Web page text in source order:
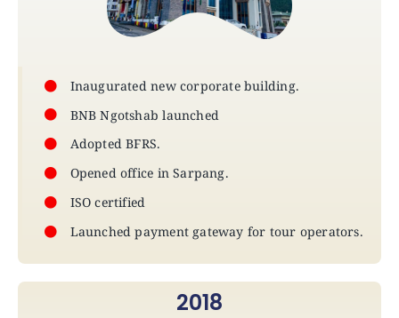
Inaugurated new corporate building.
BNB Ngotshab launched
Adopted BFRS.
Opened office in Sarpang.
ISO certified
Launched payment gateway for tour operators.
2018